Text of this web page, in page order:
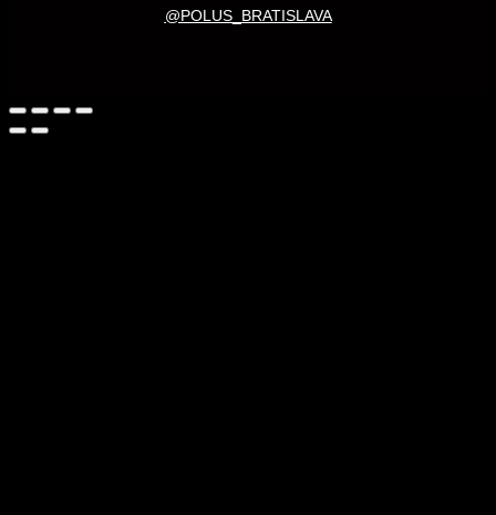
@POLUS_BRATISLAVA